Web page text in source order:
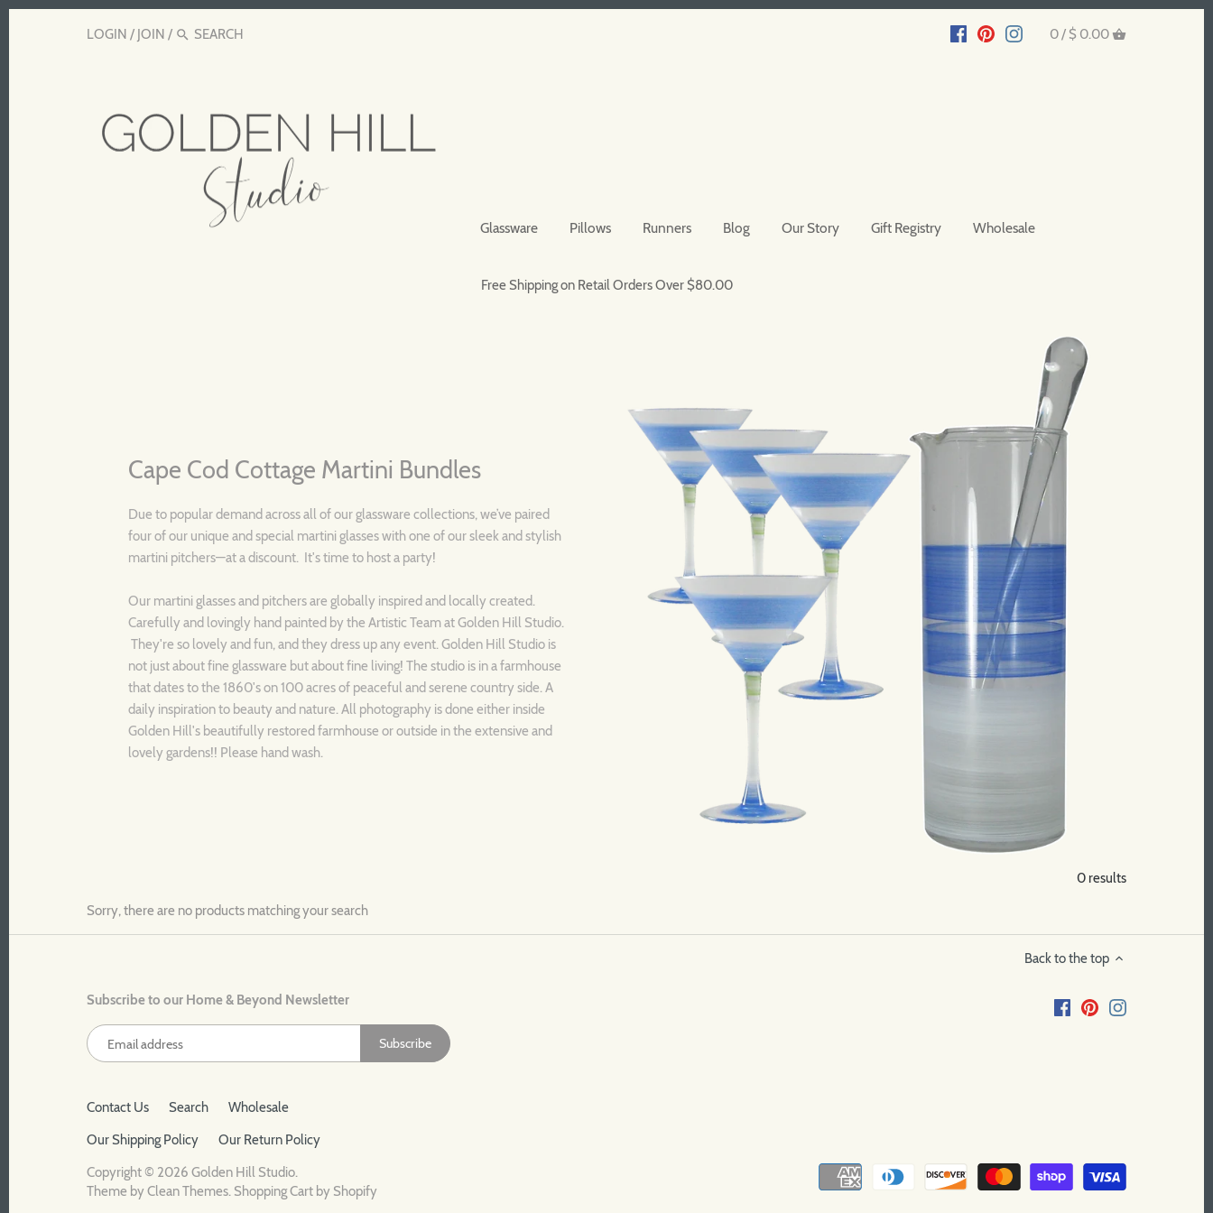
LOGIN / JOIN / 0 / $ 0.00
Glassware Pillows Runners Blog Our Story Gift Registry Wholesale
Free Shipping on Retail Orders Over $80.00
Cape Cod Cottage Martini Bundles
Due to popular demand across all of our glassware collections, we’ve paired
four of our unique and special martini glasses with one of our sleek and stylish
martini pitchers—at a discount. It's time to host a party!
Our martini glasses and pitchers are globally inspired and locally created.
Carefully and lovingly hand painted by the Artistic Team at Golden Hill Studio.
They're so lovely and fun, and they dress up any event. Golden Hill Studio is
not just about fine glassware but about fine living! The studio is in a farmhouse
that dates to the 1860's on 100 acres of peaceful and serene country side. A
daily inspiration to beauty and nature. All photography is done either inside
Golden Hill's beautifully restored farmhouse or outside in the extensive and
lovely gardens!! Please hand wash.
0 results
Sorry, there are no products matching your search
Back to the top
Subscribe to our Home & Beyond Newsletter
Contact Us Search
Wholesale
Our Shipping Policy
Our Return Policy
Copyright © 2026Golden Hill Studio.
Theme byClean Themes. Shopping Cart by Shopify